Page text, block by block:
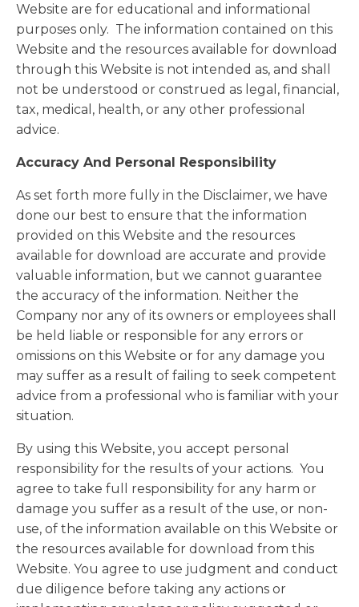
Website are for educational and informational
purposes only. ​ The information contained on this
Website and the resources available for download
through this Website is not intended as, and shall
not be understood or construed as legal, financial,
tax, medical, health, or any other professional
advice.
Accuracy And Personal Responsibility
As set forth more fully in the Disclaimer, we have
done our best to ensure that the information
provided on this Website and the resources
available for download are accurate and provide
valuable information, but we cannot guarantee
the accuracy of the information. Neither the
Company nor any of its owners or employees shall
be held liable or responsible for any errors or
omissions on this Website or for any damage you
may suffer as a result of failing to seek competent
advice from a professional who is familiar with your
situation.
By using this Website, you accept personal
responsibility for the results of your actions. You
agree to take full responsibility for any harm or
damage you suffer as a result of the use, or non-
use, of the information available on this Website or
the resources available for download from this
Website. You agree to use judgment and conduct
due diligence before taking any actions or